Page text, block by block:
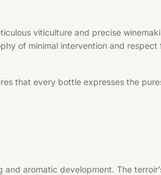
viticulture and precise
of minimal intervention and
that every bottle expresses the
aromatic development. The